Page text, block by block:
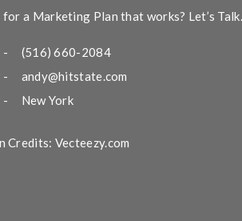
for a Marketing Plan that works? Let’s Talk.
(516) 660-2084
andy@hitstate.com
New York
Credits: Vecteezy.com